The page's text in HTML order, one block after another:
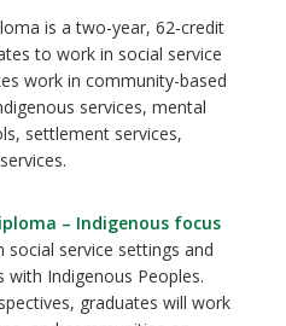
is a two-year, 62-credit
to work in social service
work in community-based
services, mental
settlement services,
– Indigenous focus
service settings and
with Indigenous Peoples.
graduates will work